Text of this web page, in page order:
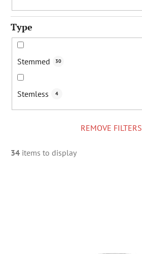
Type
Stemmed 30
Stemless 4
REMOVE FILTERS
34 items to display